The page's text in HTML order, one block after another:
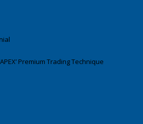
Premium Trading Technique